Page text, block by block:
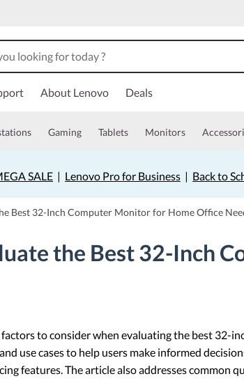
About Lenovo Deals
Gaming Tablets Monitors
SALE| Lenovo Pro for Business| Back to
Best 32-Inch Computer Monitor for Home Office
the Best 32-Inch
to consider when evaluating the best 32-
use cases to help users make informed
features. The article also addresses common